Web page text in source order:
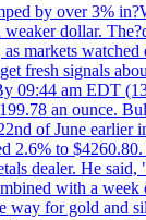
by over 3%
weaker dollar.
markets watched
fresh signals
09:44 am EDT
an ounce.
of June earlier
2.6% to
dealer. He
with a week
way for gold and